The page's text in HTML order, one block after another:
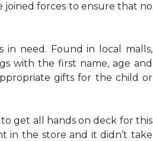
joined forces to ensure that no
in need. Found in local malls,
with the first name, age and
gifts for the child or
get all hands on deck for this
in the store and it didn’t take